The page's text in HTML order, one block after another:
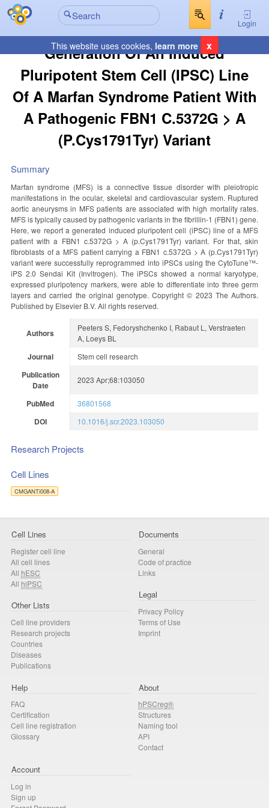
Login
This website uses cookies, learn more x
Generation Of An Induced
Pluripotent Stem Cell (iPSC) Line
Of A Marfan Syndrome Patient With
A Pathogenic FBN1 C.5372G > A
(p.Cys1791Tyr) Variant
Summary
Marfan syndrome (MFS) is a connective tissue disorder with pleiotropic
manifestations in the ocular, skeletal and cardiovascular system. Ruptured
aortic aneurysms in MFS patients are associated with high mortality rates.
MFS is typically caused by pathogenic variants in the fibrillin-1 (FBN1) gene.
Here, we report a generated induced pluripotent cell (iPSC) line of a MFS
patient with a FBN1 c.5372G > A (p.Cys1791Tyr) variant. For that, skin
fibroblasts of a MFS patient carrying a FBN1 c.5372G > A (p.Cys1791Tyr)
variant were successfully reprogrammed into iPSCs using the CytoTune™-
iPS 2.0 Sendai Kit (Invitrogen). The iPSCs showed a normal karyotype,
expressed pluripotency markers, were able to differentiate into three germ
layers and carried the original genotype. Copyright © 2023 The Authors.
Published by Elsevier B.V. All rights reserved.
Authors
Peeters S, Fedoryshchenko I, Rabaut L, Verstraeten
A, Loeys BL
Journal Stem cell research
Publication
Date
2023 Apr;68:103050
PubMed 36801568
DOI 10.1016/j.scr.2023.103050
Research Projects
Cell Lines
CMGANTi008-A
Cell Lines
Register cell line
All cell lines
All hESC
All hiPSC
Other Lists
Cell line providers
Research projects
Countries
Diseases
Publications
Documents
General
Code of practice
Links
Legal
Privacy Policy
Terms of Use
Imprint
Help
FAQ
Certification
Cell line registration
Glossary
About
hPSCreg®
Structures
Naming tool
API
Contact
Account
Log in
Sign up